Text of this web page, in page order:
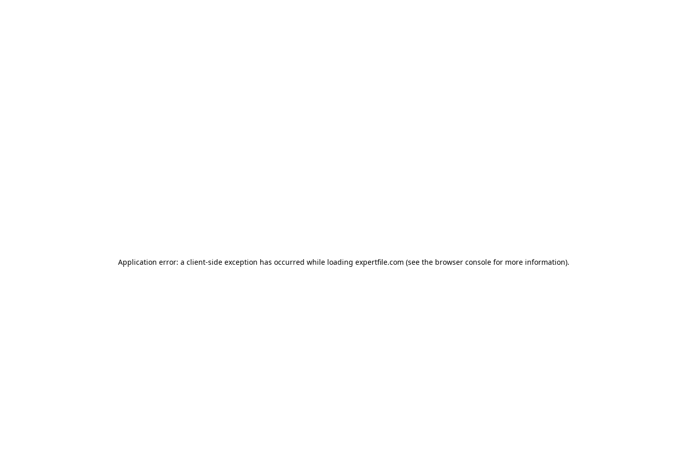
Application error: a client-side exception has occurred while loading expertfile.com (see the browser console for more information).